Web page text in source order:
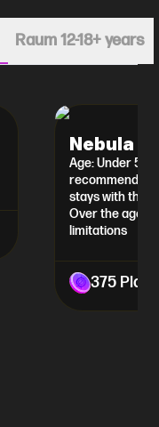
Raum 12-18+ years
Nebula
Age: Under 5
recommended
stays with the
Over the age
limitations
375